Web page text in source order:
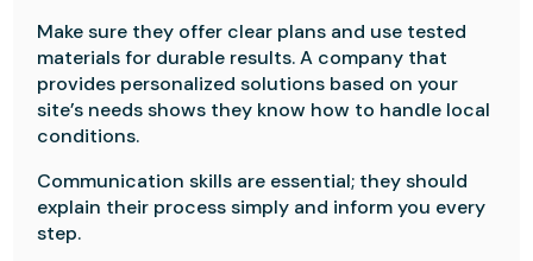
Make sure they offer clear plans and use tested
materials for durable results. A company that
provides personalized solutions based on your
site’s needs shows they know how to handle local
conditions.
Communication skills are essential; they should
explain their process simply and inform you every
step.